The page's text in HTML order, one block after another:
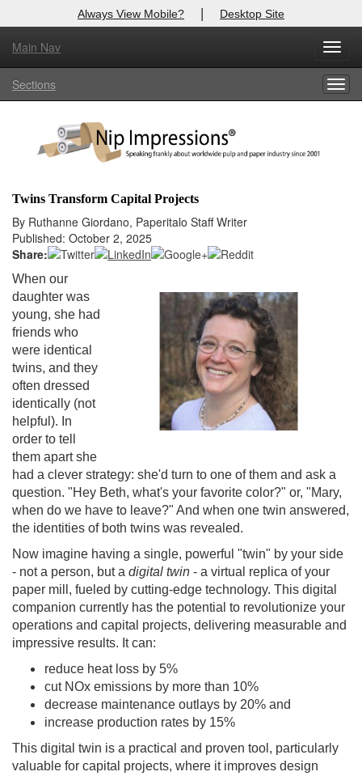
Always View Mobile? | Desktop Site
Main Nav
Sections
Twins Transform Capital Projects
By Ruthanne Giordano, Paperitalo Staff Writer
Published: October 2, 2025
Share:
When our
daughter was
young, she had
friends who
were identical
twins, and they
often dressed
identically (not
helpful). In
order to tell
them apart she
had a clever strategy: she'd turn to one of them and ask a
question. "Hey Beth, what's your favorite color?" or, "Mary,
when do we have to leave?" And when one twin answered,
the identities of both twins was revealed.
Now imagine having a single, powerful "twin" by your side
- not a person, but a digital twin - a virtual replica of your
paper mill, fueled by cutting-edge technology. This digital
companion currently has the potential to revolutionize your
operations and capital projects, delivering measurable and
impressive results. It can:
reduce heat loss by 5%
cut NOx emissions by more than 10%
decrease maintenance outlays by 20% and
increase production rates by 15%
This digital twin is a practical and proven tool, particularly
valuable for capital projects, where it improves design
X
Log In to
Welcome to the site. Please login.
Login
Not a Member?
Clickhereto register!
Forgot your username or password?Click Here